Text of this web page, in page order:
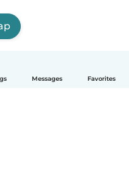
Messages Favorites